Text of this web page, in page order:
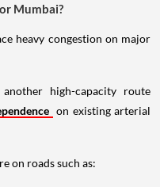
Mumbai?
heavy congestion on major
high-capacity route
on existing arterial
on roads such as: